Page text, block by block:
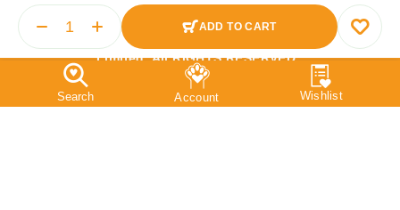
ADD TO CART
© 2025 PetMedicine.co. Operated by Barkstore Private
Limited. All RIGHTS RESERVED.